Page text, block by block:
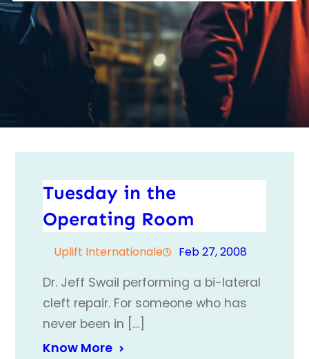
Tuesday in the
Operating Room
Uplift Internationale Feb 27, 2008
Dr. Jeff Swail performing a bi-lateral
cleft repair. For someone who has
never been in […]
Know More